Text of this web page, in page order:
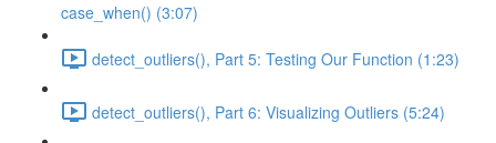
case_when() (3:07)
detect_outliers(), Part 5: Testing Our Function (1:23)
detect_outliers(), Part 6: Visualizing Outliers (5:24)